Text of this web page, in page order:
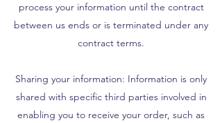
process your information until the contract
between us ends or is terminated under any
contract terms.
Sharing your information: Information is only
shared with specific third parties involved in
enabling you to receive your order, such as